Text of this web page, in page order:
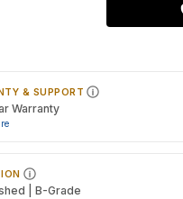
& SUPPORT
Warranty
| B-Grade